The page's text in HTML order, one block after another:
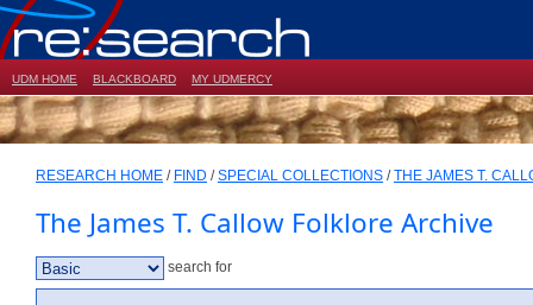
UDM HOME BLACKBOARD MY UDMERCY
RESEARCH HOME / FIND /SPECIAL COLLECTIONS /THE JAMES T.
The James T. Callow Folklore Archive
search for